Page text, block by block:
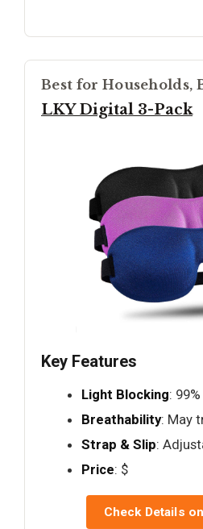
Best for Households,
LKY Digital 3-Pack
Key Features
Light Blocking:
Breathability: May
Strap & Slip:
Price: $
Check Details